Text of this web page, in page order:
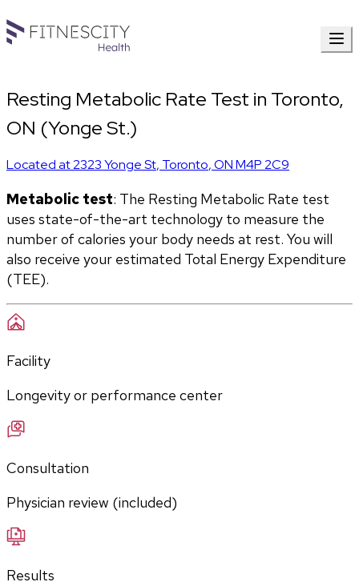
Resting Metabolic Rate Test in Toronto,
ON (Yonge St.)
Located at2323 Yonge St, Toronto,ONM4P 2C9
Metabolic test: The Resting Metabolic Rate test
uses state-of-the-art technology to measure the
number of calories your body needs at rest. You will
also receive your estimated Total Energy Expenditure
(TEE).
Facility
Longevity or performance center
Consultation
Physician review (included)
Results